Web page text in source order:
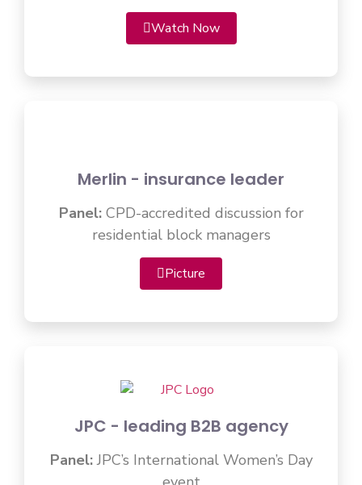
Watch Now
Merlin - insurance leader
Panel: CPD-accredited discussion for
residential block managers
Picture
JPC - leading B2B agency
Panel:JPC’s International Women’s Day